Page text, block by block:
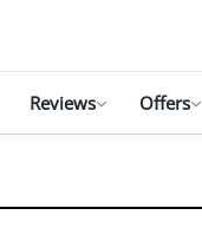
Reviews Offers